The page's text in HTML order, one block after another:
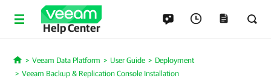
Help Center
Home
Veeam Data Platform User Guide
Deployment
Veeam Backup & Replication Console Installation